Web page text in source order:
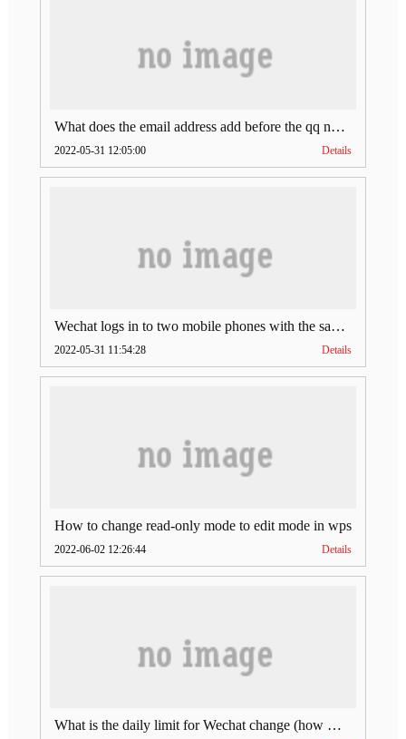
What does the email address add before the qq number (what does the email address add to the qq number)
2022-05-31 12:05:00 Details
Wechat logs in to two mobile phones with the same account (can Wechat log in to two accounts at the same time)
2022-05-31 11:54:28 Details
How to change read-only mode to edit mode in wps
2022-06-02 12:26:44 Details
What is the daily limit for Wechat change (how much is Wechat change limit per day)